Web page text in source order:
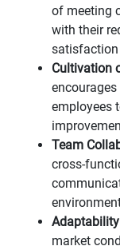
of meeting
with their
Cultivation
employees
Team
cross-
market